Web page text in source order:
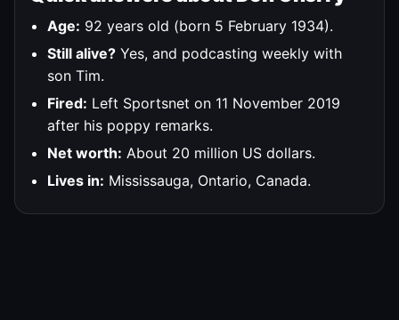
Age: 92 years old (born 5 February 1934).
Still alive? Yes, and podcasting weekly with
son Tim.
Fired: Left Sportsnet on 11 November 2019
after his poppy remarks.
Net worth: About 20 million US dollars.
Lives in: Mississauga, Ontario, Canada.